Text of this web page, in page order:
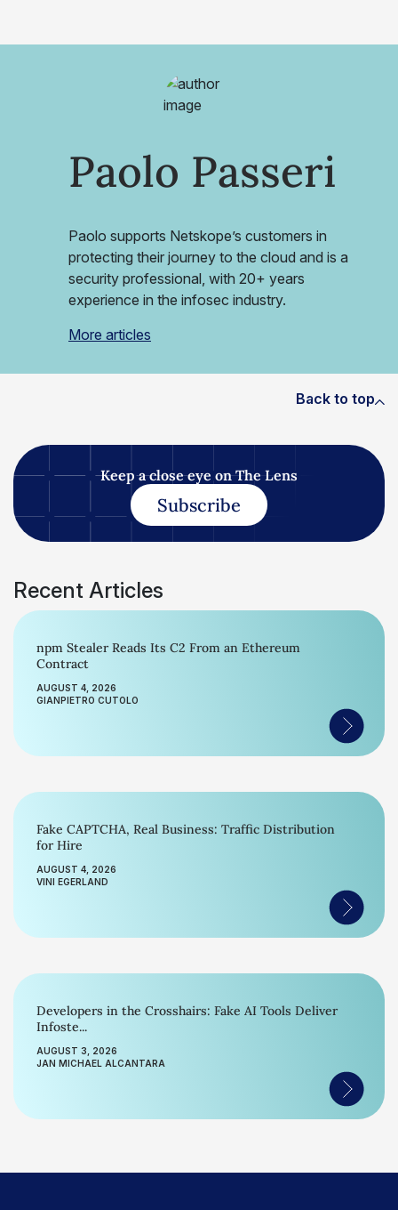
Paolo Passeri
Paolo supports Netskope’s customers in
protecting their journey to the cloud and is a
security professional, with 20+ years
experience in the infosec industry.
More articles
Back to top
Keep a close eye on The Lens
Subscribe
Recent Articles
npm Stealer Reads Its C2 From an Ethereum
Contract
AUGUST 4, 2026
GIANPIETRO CUTOLO
Fake CAPTCHA, Real Business: Traffic Distribution
for Hire
AUGUST 4, 2026
VINI EGERLAND
Developers in the Crosshairs: Fake AI Tools Deliver
Infoste...
AUGUST 3, 2026
JAN MICHAEL ALCANTARA